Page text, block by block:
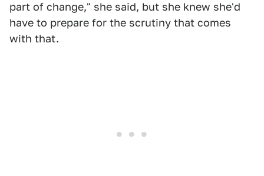
part of change," she said, but she knew she'd
have to prepare for the scrutiny that comes
with that.